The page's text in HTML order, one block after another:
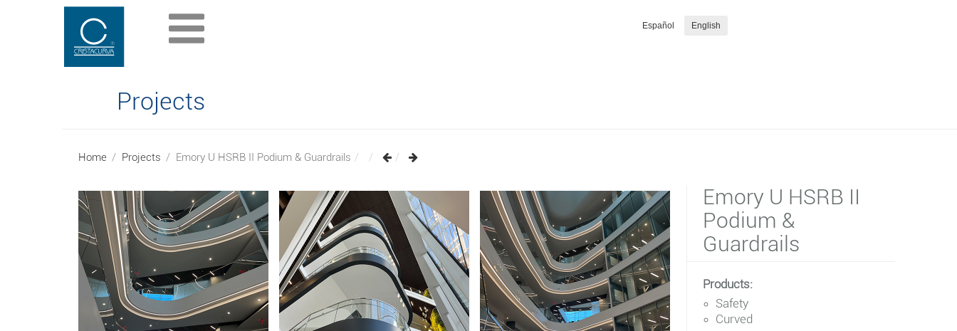
Español English
Projects
Home Projects Emory U HSRB II Podium & Guardrails
Emory U HSRB II
Podium &
Guardrails
Products:
Safety
Curved